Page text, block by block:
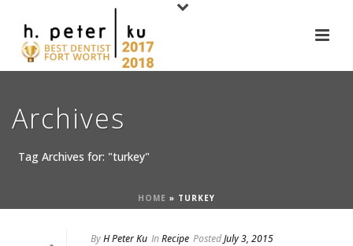
Archives
Tag Archives for: "turkey"
HOME » TURKEY
ByH Peter Ku InRecipe PostedJuly 3, 2015